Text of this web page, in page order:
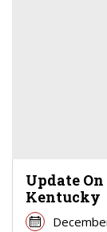
Update
Kentucky